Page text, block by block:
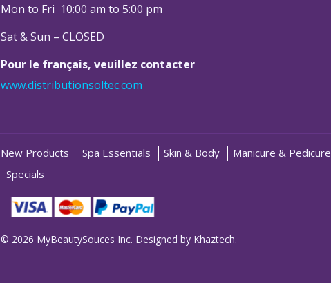
Mon to Fri 10:00 am to 5:00 pm
Sat & Sun – CLOSED
Pour le français, veuillez contacter
www.distributionsoltec.com
New Products Spa Essentials Skin & Body Manicure & Pedicure
Specials
© 2026 MyBeautySouces Inc. Designed by Khaztech.